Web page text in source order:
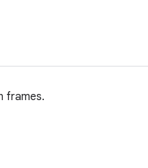
frames.